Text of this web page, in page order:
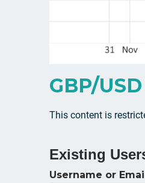
GBP/USD
This content is
Existing
Username or